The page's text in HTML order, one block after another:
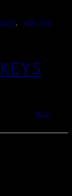
, WEB-APP
NEXT